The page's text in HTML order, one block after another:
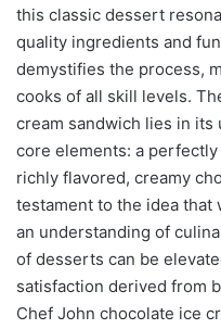
this classic dessert
quality ingredients and
demystifies the process,
cooks of all skill levels.
cream sandwich lies in
core elements: a
richly flavored, creamy
testament to the idea that
an understanding of
of desserts can be
satisfaction derived from
Chef John chocolate ice